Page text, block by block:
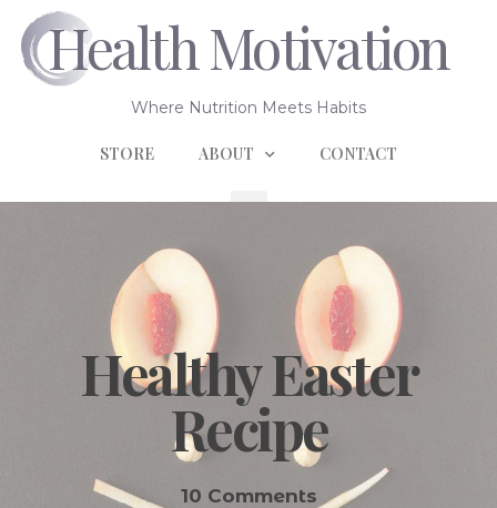
Health Motivation
Where Nutrition Meets Habits
STORE ABOUT CONTACT
Healthy Easter
Recipe
10 Comments